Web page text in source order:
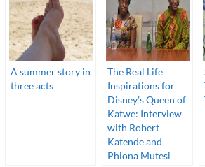
A summer story in
three acts
The Real Life
Inspirations for
Disney’s Queen of
Katwe: Interview
with Robert
Katende and
Phiona Mutesi